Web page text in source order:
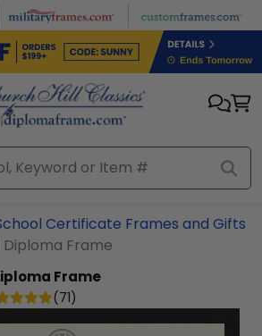
Certificate Frames and Gifts
Frame
Frame
(71)